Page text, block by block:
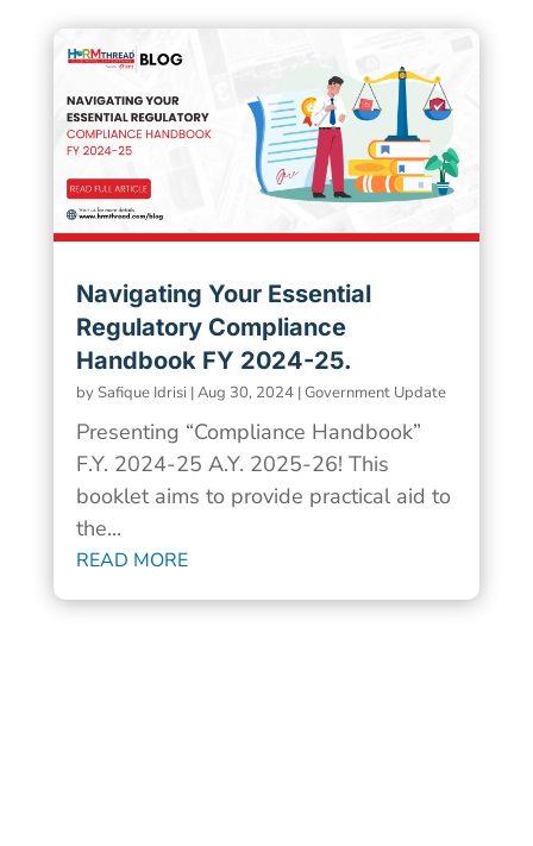
Navigating Your Essential
Regulatory Compliance
Handbook FY 2024-25.
by Safique Idrisi|Aug 30, 2024|Government Update
Presenting “Compliance Handbook”
F.Y. 2024-25 A.Y. 2025-26! This
booklet aims to provide practical aid to
the...
READ MORE